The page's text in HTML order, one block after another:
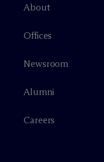
About
Offices
Newsroom
Alumni
Careers